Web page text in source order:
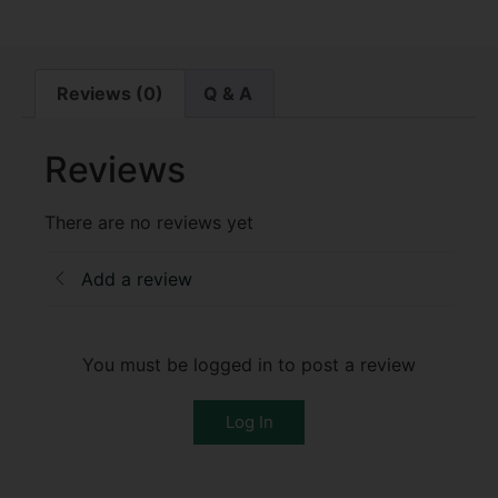
Reviews (0) Q & A
Reviews
There are no reviews yet
Add a review
You must be logged in to post a review
Log In